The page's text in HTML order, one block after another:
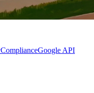
ComplianceGoogle API